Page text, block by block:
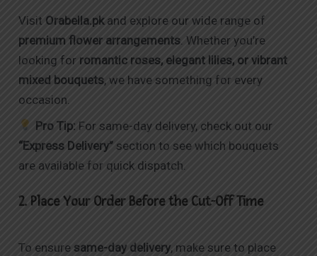
Visit Orabella.pkand explore our wide range of
premium flower arrangements. Whether you’re
looking for romantic roses, elegant lilies, or vibrant
mixed bouquets, we have something for every
occasion.
Pro Tip: For same-day delivery, check out our
“Express Delivery” section to see which bouquets
are available for quick dispatch.
2. Place Your Order Before the Cut-Off Time
To ensuresame-day delivery, make sure to place